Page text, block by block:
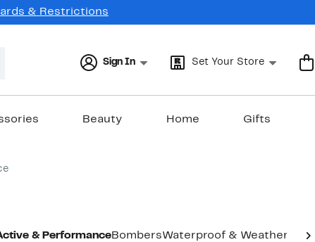
& Restrictions
Sign In Set Your Store
Beauty Home Gifts
& PerformanceBombersWaterproof & Weather